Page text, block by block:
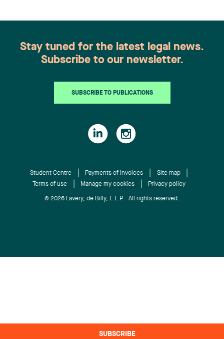
SUBSCRIBE
Stay tuned for the latest legal news.
Subscribe to our newsletter.
SUBSCRIBE TO PUBLICATIONS
Student Centre Payments of invoices
Site map
Terms of use
Manage my cookies Privacy policy
© 2026 Lavery, de Billy, L.L.P. All rights reserved.